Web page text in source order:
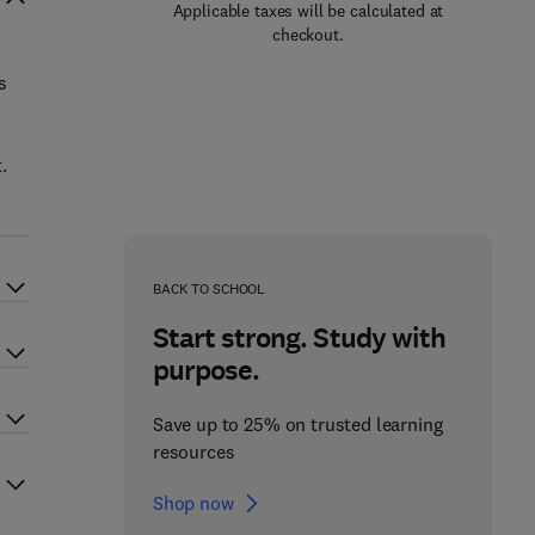
Applicable taxes will be calculated at
checkout.
BACK TO SCHOOL
Start strong. Study with
purpose.
Save up to 25% on trusted learning
resources
Shop now